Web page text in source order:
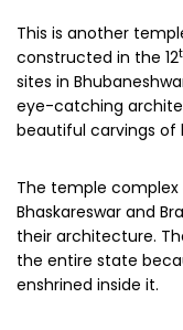
This is another
constructed in the 12
sites in
eye-catching
beautiful carvings of
The temple
Bhaskareswar and
their architecture.
the entire state
enshrined inside it.